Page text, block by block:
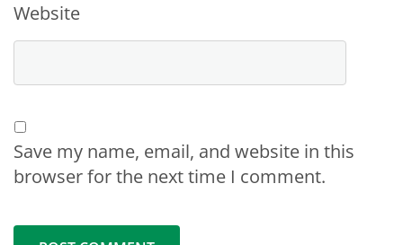
Website
Save my name, email, and website in this
browser for the next time I comment.